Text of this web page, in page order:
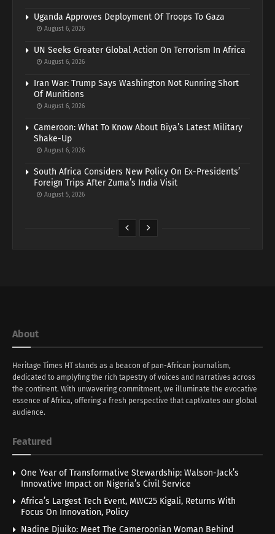
Uganda Approves Deployment Of Troops To Gaza
August 6, 2026
UN Seeks Greater Global Action On Terrorism In Africa
August 6, 2026
Iran War: Trump Says Washington Not Running Short
Of Munitions
August 6, 2026
Cameroon: What To Know About Biya’s Latest Military
Shake-Up
August 6, 2026
South Africa Considers New Policy On Ex-Presidents’
Foreign Trips After Zuma’s India Visit
August 5, 2026
About
Heritage Times HT stands as a beacon of pan-African journalism,
dedicated to amplyfing the rich tapestry of voices and narratives across
the continent. With unwavering commitment, we illuminate the evocative
essence of Africa, offering a fresh perspective that captivates our global
audience.
Featured
One Year of Transformative Stewardship: Walson-Jack’s
Innovative Impact on Nigeria’s Civil Service
Africa’s Largest Tech Event, MWC25 Kigali, Returns With
Focus On Innovation, Policy
Nadine Djuiko: Meet The Cameroonian Woman Behind